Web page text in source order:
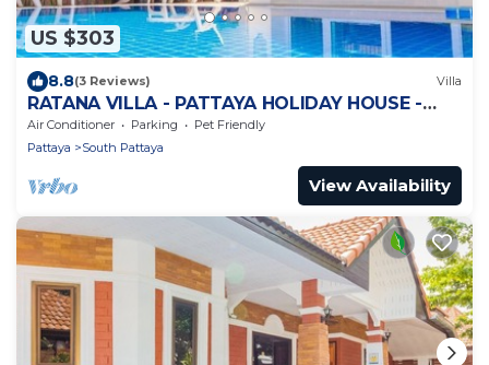
US $303
8.8(3 Reviews) Villa
RATANA VILLA - PATTAYA HOLIDAY HOUSE -
WALKING STREET
Air Conditioner Parking
Pet Friendly
Pattaya
South Pattaya
View Availability